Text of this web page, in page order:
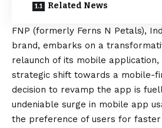
Related News
FNP (formerly Ferns N Petals),
brand, embarks on a
relaunch of its mobile application,
strategic shift towards a mobile-
decision to revamp the app is
undeniable surge in mobile app
the preference of users for faster